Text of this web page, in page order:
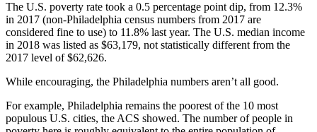
The U.S. poverty rate took a 0.5 percentage point dip, from 12.3%
in 2017 (non-Philadelphia census numbers from 2017 are
considered fine to use) to 11.8% last year. The U.S. median income
in 2018 was listed as $63,179, not statistically different from the
2017 level of $62,626.
While encouraging, the Philadelphia numbers aren’t all good.
For example, Philadelphia remains the poorest of the 10 most
populous U.S. cities, the ACS showed. The number of people in